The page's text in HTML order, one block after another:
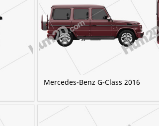
Mercedes-Benz G-Class 2016